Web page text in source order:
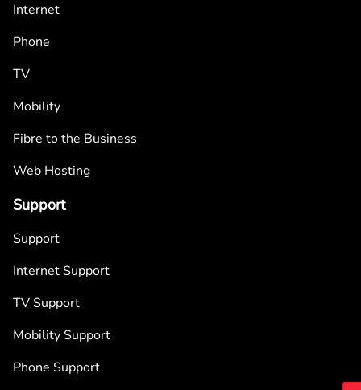
Internet
Phone
TV
Mobility
Fibre to the Business
Web Hosting
Support
Support
Internet Support
TV Support
Mobility Support
Phone Support